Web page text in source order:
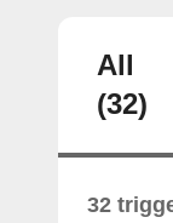
All
(32)
32